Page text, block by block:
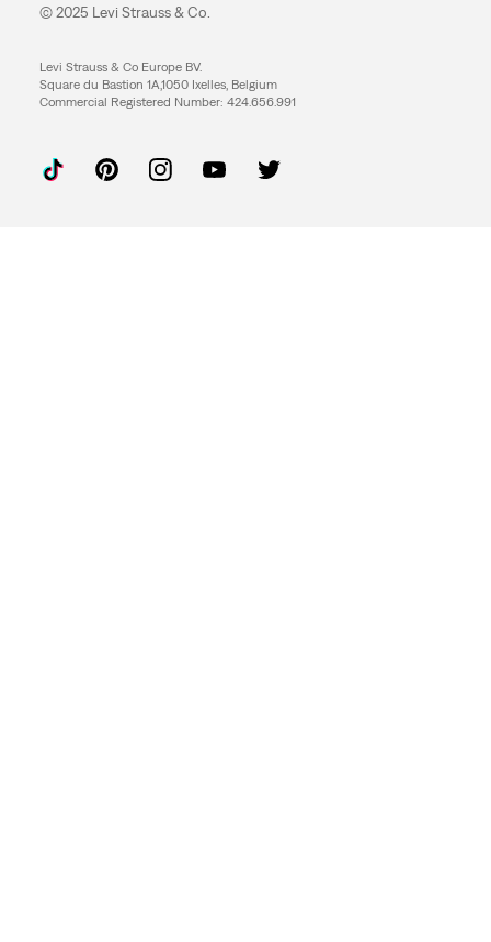
© 2025 Levi Strauss & Co.
Levi Strauss & Co Europe BV.
Square du Bastion 1A,1050 Ixelles, Belgium
Commercial Registered Number: 424.656.991